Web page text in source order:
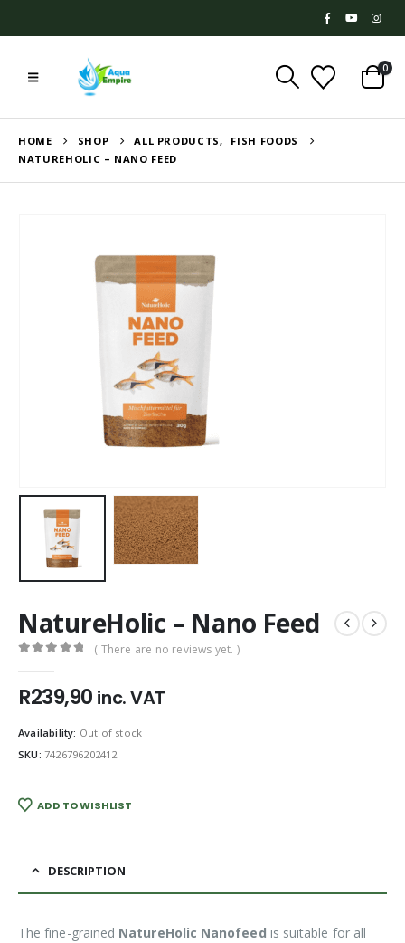
0
HOME SHOP ALL PRODUCTS,
FISH FOODS
NATUREHOLIC – NANO FEED
NatureHolic – Nano Feed
( There are no reviews yet. )
R239,90 inc. VAT
Availability: Out of stock
SKU: 7426796202412
ADD TO WISHLIST
DESCRIPTION
The fine-grained NatureHolic Nanofeed is suitable for all